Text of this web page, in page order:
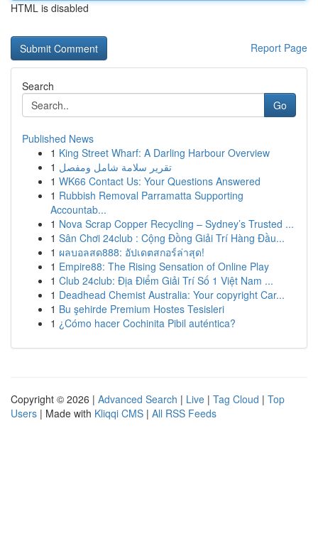
HTML is disabled
Report Page
Search
Go
Published News
1 King Street Wharf: A Darling Harbour Overview
1 تقرير سلامة شامل ومفصل
1 WK66 Contact Us: Your Questions Answered
1 Rubbish Removal Parramatta Supporting
Accountab...
1 Nova Scrap Copper Recycling – Sydney’s Trusted ...
1 Sân Chơi 24club : Cộng Đồng Giải Trí Hàng Đầu...
1 ผลบอลสด888: อัปเดตสกอร์ล่าสุด!
1 Empire88: The Rising Sensation of Online Play
1 Club 24club: Địa Điểm Giải Trí Số 1 Việt Nam ...
1 Deadhead Chemist Australia: Your copyright Car...
1 Bu şehirde Premium Hostes Tesisleri
1 ¿Cómo hacer Cochinita Pibil auténtica?
Copyright © 2026 | Advanced Search | Live | Tag Cloud | Top
Users | Made with Kliqqi CMS | All RSS Feeds